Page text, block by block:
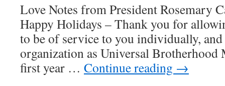
Love Notes from President Rosemary
Happy Holidays – Thank you for
to be of service to you individually, and
organization as Universal Brotherhood
first year … Continue reading →